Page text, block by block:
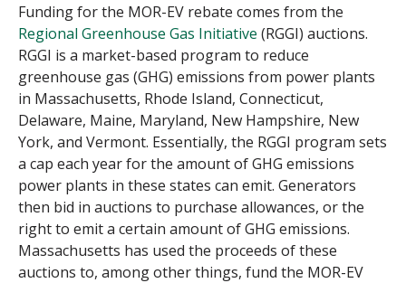
Funding for the MOR-EV rebate comes from the
Regional Greenhouse Gas Initiative (RGGI) auctions.
RGGI is a market-based program to reduce
greenhouse gas (GHG) emissions from power plants
in Massachusetts, Rhode Island, Connecticut,
Delaware, Maine, Maryland, New Hampshire, New
York, and Vermont. Essentially, the RGGI program sets
a cap each year for the amount of GHG emissions
power plants in these states can emit. Generators
then bid in auctions to purchase allowances, or the
right to emit a certain amount of GHG emissions.
Massachusetts has used the proceeds of these
auctions to, among other things, fund the MOR-EV